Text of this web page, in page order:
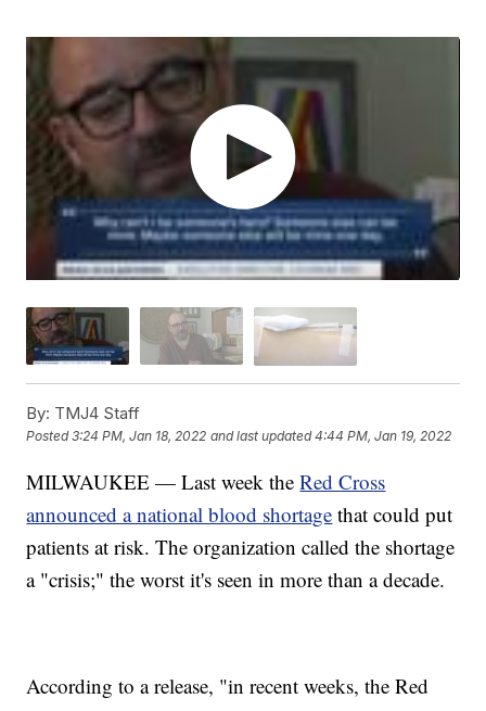
By: TMJ4 Staff
Posted3:24 PM, Jan 18, 2022 and last updated 4:44 PM, Jan 19, 2022
MILWAUKEE — Last week theRed Cross
announced a national blood shortage that could put
patients at risk. The organization called the shortage
a "crisis;" the worst it's seen in more than a decade.
According to a release, "in recent weeks, the Red